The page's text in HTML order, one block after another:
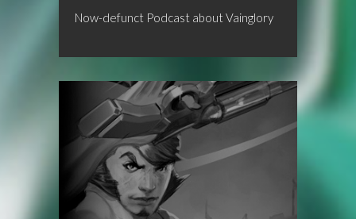
Now-defunct Podcast about Vainglory